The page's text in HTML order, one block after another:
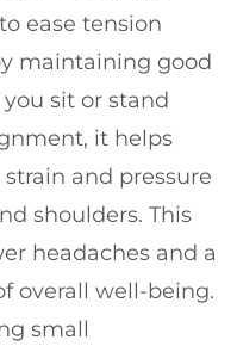
ease tension
maintaining good
sit or stand
it helps
and pressure
shoulders. This
headaches and a
overall well-being.
small